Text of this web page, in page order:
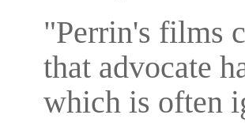
"Perrin's films
that advocate
which is often